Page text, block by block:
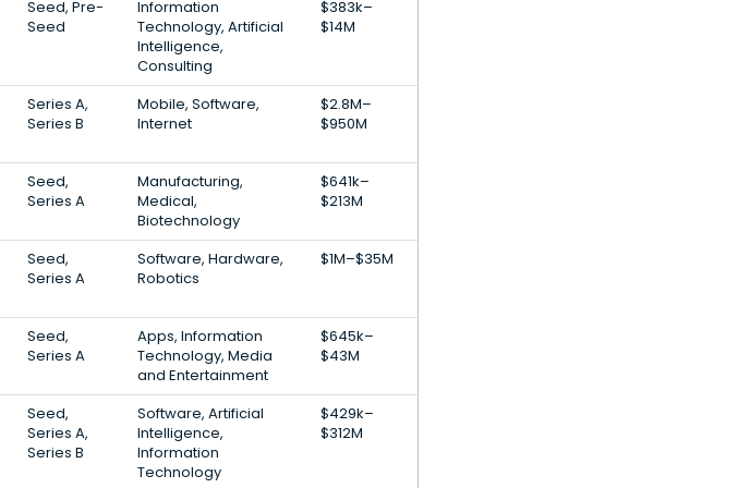
Seed, Pre-
Seed
Information
Technology, Artificial
Intelligence,
Consulting
$383k–
$14M
Series A,
Series B
Mobile, Software,
Internet
$2.8M–
$950M
Seed,
Series A
Manufacturing,
Medical,
Biotechnology
$641k–
$213M
Seed,
Series A
Software, Hardware,
Robotics
$1M–$35M
Seed,
Series A
Apps, Information
Technology, Media
and Entertainment
$645k–
$43M
Seed,
Series A,
Series B
Software, Artificial
Intelligence,
Information
Technology
$429k–
$312M